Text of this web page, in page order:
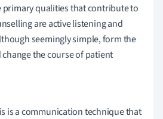
primary qualities that contribute to
are active listening and
seemingly simple, form the
the course of patient
is a communication technique that